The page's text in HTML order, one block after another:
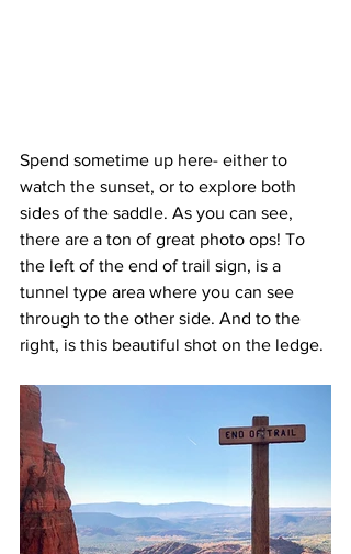
Spend sometime up here- either to
watch the sunset, or to explore both
sides of the saddle. As you can see,
there are a ton of great photo ops! To
the left of the end of trail sign, is a
tunnel type area where you can see
through to the other side. And to the
right, is this beautiful shot on the ledge.